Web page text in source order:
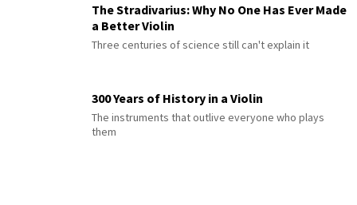
The Stradivarius: Why No One Has Ever Made
a Better Violin
Three centuries of science still can't explain it
300 Years of History in a Violin
The instruments that outlive everyone who plays
them